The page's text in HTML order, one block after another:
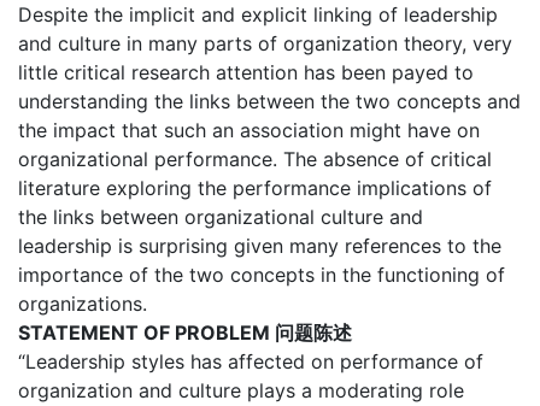
Despite the implicit and explicit linking of leadership
and culture in many parts of organization theory, very
little critical research attention has been payed to
understanding the links between the two concepts and
the impact that such an association might have on
organizational performance. The absence of critical
literature exploring the performance implications of
the links between organizational culture and
leadership is surprising given many references to the
importance of the two concepts in the functioning of
organizations.
STATEMENT OF PROBLEM 问题陈述
“Leadership styles has affected on performance of
organization and culture plays a moderating role